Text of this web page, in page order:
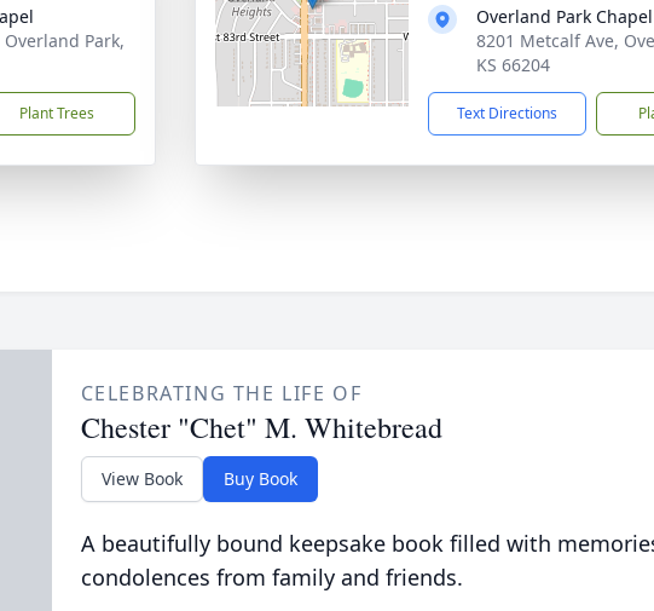
Park,
Plant Trees
Overland Park Chapel
8201 Metcalf Ave,
KS 66204
Text Directions
CELEBRATING THE LIFE OF
Chester "Chet" M. Whitebread
View Book Buy Book
A beautifully bound keepsake book filled with
condolences from family and friends.